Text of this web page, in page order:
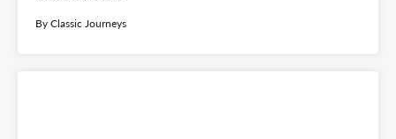
By Classic Journeys